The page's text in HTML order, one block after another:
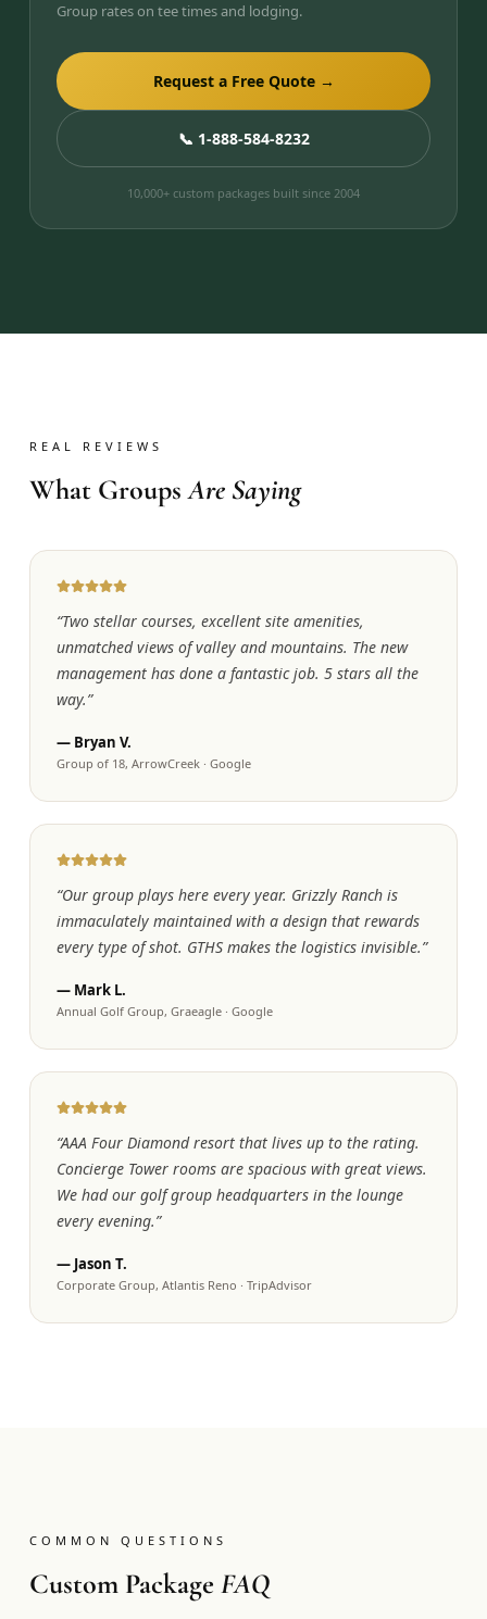
Group rates on tee times and lodging.
Request a Free Quote →
📞 1-888-584-8232
10,000+ custom packages built since 2004
REAL REVIEWS
What GroupsAre Saying
“Two stellar courses, excellent site amenities,
unmatched views of valley and mountains. The new
management has done a fantastic job. 5 stars all the
way.”
— Bryan V.
Group of 18, ArrowCreek· Google
“Our group plays here every year. Grizzly Ranch is
immaculately maintained with a design that rewards
every type of shot. GTHS makes the logistics invisible.”
— Mark L.
Annual Golf Group, Graeagle· Google
“AAA Four Diamond resort that lives up to the rating.
Concierge Tower rooms are spacious with great views.
We had our golf group headquarters in the lounge
every evening.”
— Jason T.
Corporate Group, Atlantis Reno · TripAdvisor
COMMON QUESTIONS
Custom Package FAQ